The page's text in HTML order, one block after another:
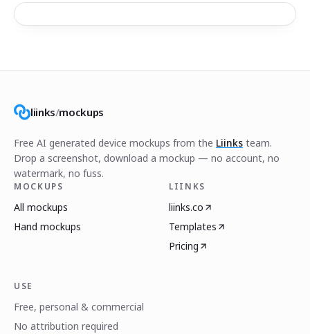
liinks/mockups
Free AI generated device mockups from the Liinks team.
Drop a screenshot, download a mockup — no account, no
watermark, no fuss.
MOCKUPS
All mockups
Hand mockups
LIINKS
liinks.co
Templates
Pricing
USE
Free, personal & commercial
No attribution required